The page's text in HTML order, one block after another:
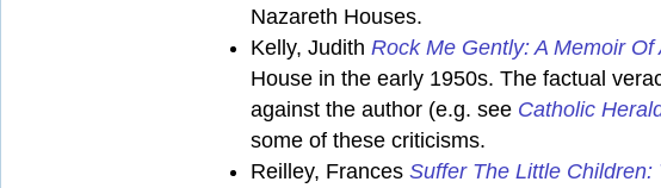
Nazareth Houses.
Kelly, Judith Rock Me Gently: A Memoir
House in the early 1950s. The factual
against the author (e.g. see Catholic
some of these criticisms.
Reilley, Frances Suffer The Little